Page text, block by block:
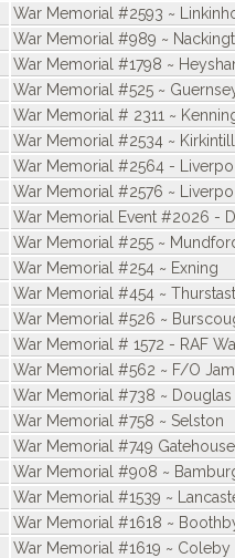
War Memorial #2593 ~
War Memorial #989 ~
War Memorial #1798 ~
War Memorial #525 ~
War Memorial # 2311 ~
War Memorial #2534 ~
War Memorial #2564 -
War Memorial #2576 ~
War Memorial Event #2026 -
War Memorial #255 ~
War Memorial #254 ~ Exning
War Memorial #454 ~
War Memorial #526 ~
War Memorial # 1572 - RAF
War Memorial #562 ~ F/O
War Memorial #738 ~ Douglas
War Memorial #758 ~ Selston
War Memorial #749
War Memorial #908 ~
War Memorial #1539 ~
War Memorial #1618 ~
War Memorial #1619 ~ Coleby